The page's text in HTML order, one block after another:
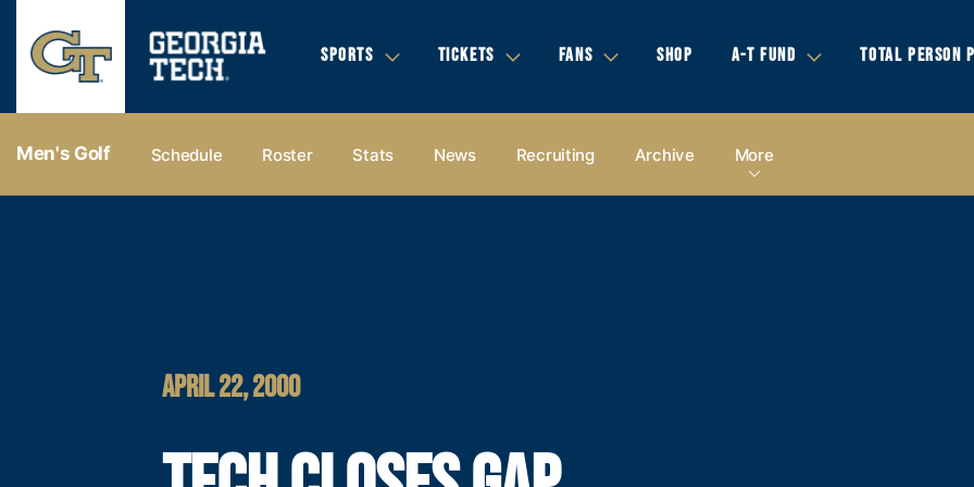
SPORTS TICKETS FANS SHOP A-T FUND TOTAL PERSON
Men's Golf Schedule Roster Stats News Recruiting Archive More
APRIL 22, 2000